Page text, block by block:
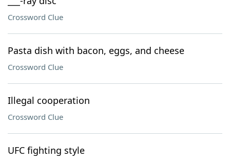
Crossword Clue
Pasta dish with bacon, eggs, and cheese
Crossword Clue
Illegal cooperation
Crossword Clue
UFC fighting style